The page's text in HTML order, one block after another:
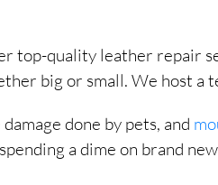
top-quality leather repair
big or small. We host
done by pets, and
a dime on brand